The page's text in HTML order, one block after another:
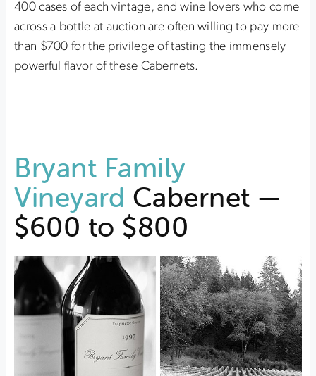
400 cases of each vintage, and wine lovers who come
across a bottle at auction are often willing to pay more
than $700 for the privilege of tasting the immensely
powerful flavor of these Cabernets.
Bryant Family
Vineyard Cabernet —
$600 to $800